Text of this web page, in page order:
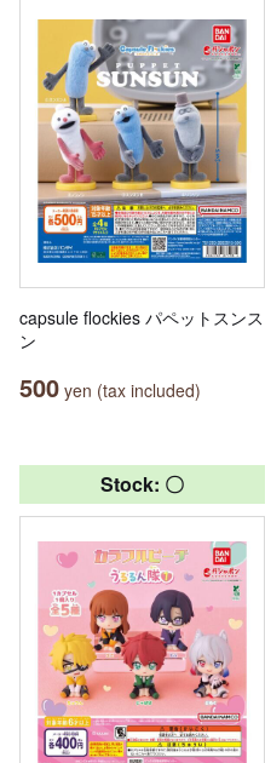
capsule flockies パペットスンス
ン
500 yen (tax included)
Stock: 〇